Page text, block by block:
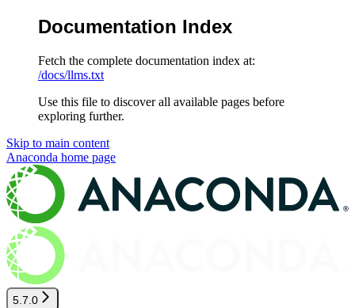
Documentation Index
Fetch the complete documentation index at:
/docs/llms.txt
Use this file to discover all available pages before
exploring further.
Skip to main content
Anaconda home page
5.7.0